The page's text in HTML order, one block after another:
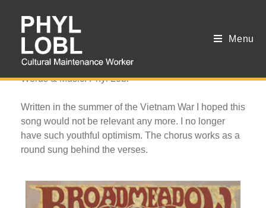
Menu
Seasons of War
Words & Music: Phyl Lobl
Written in the summer of the Vietnam War I hoped this
song would not be relevant any more. I no longer
have such youthful optimism. The chorus works as a
round sung behind the verses.